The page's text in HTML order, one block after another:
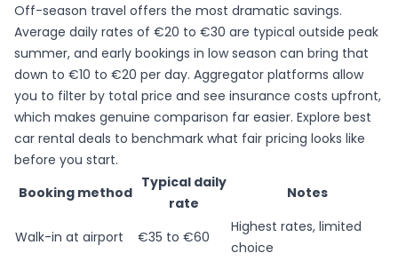
Off-season travel offers the most dramatic savings.
Average daily rates of €20 to €30 are typical outside peak
summer, and early bookings in low season can bring that
down to €10 to €20 per day. Aggregator platforms allow
you to filter by total price and see insurance costs upfront,
which makes genuine comparison far easier. Explore best
car rental deals to benchmark what fair pricing looks like
before you start.
Booking method
Typical daily
rate
Notes
Walk-in at airport €35 to €60
Highest rates, limited
choice